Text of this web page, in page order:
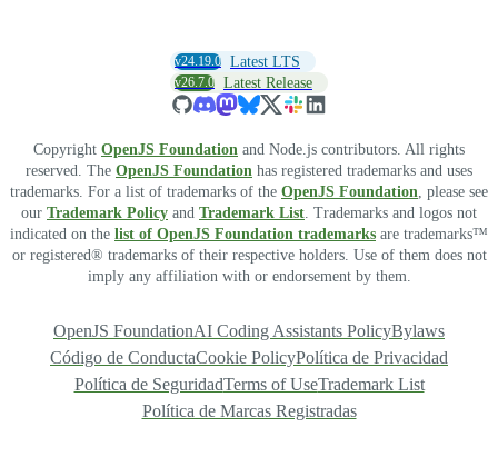
v24.19.0 Latest LTS
v26.7.0 Latest Release
Copyright OpenJS Foundation and Node.js contributors. All rights
reserved. The OpenJS Foundation has registered trademarks and uses
trademarks. For a list of trademarks of the OpenJS Foundation , please see
our Trademark Policy and Trademark List . Trademarks and logos not
indicated on the list of OpenJS Foundation trademarks are trademarks™
or registered® trademarks of their respective holders. Use of them does not
imply any affiliation with or endorsement by them.
OpenJS FoundationAI Coding Assistants PolicyBylaws
Código de ConductaCookie PolicyPolítica de Privacidad
Política de SeguridadTerms of UseTrademark List
Política de Marcas Registradas